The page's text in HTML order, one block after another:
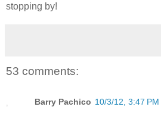
stopping by!
53 comments:
Barry Pachico 10/3/12, 3:47 PM